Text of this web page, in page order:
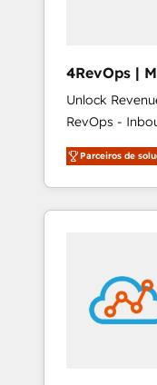
4RevOps |
🇦🇪 🇺🇸
Unlock
RevOps -
Customer Success We
revenue
industries
and customer
in education
insights. Operating in five countries—Brazil,
UAE (Abu
Parceiros de